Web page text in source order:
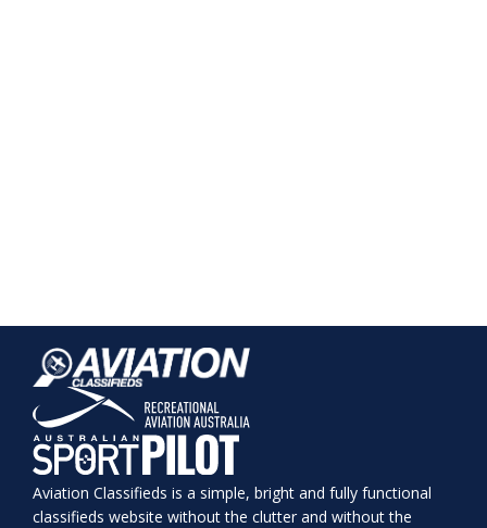
Aviation Classifieds is a simple, bright and fully functional
classifieds website without the clutter and without the